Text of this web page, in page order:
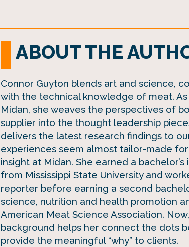
ABOUT THE
Connor Guyton blends art and science,
with the technical knowledge of meat.
Midan, she weaves the perspectives of
supplier into the thought leadership
delivers the latest research findings to
experiences seem almost tailor-made
insight at Midan. She earned a
from Mississippi State University and
reporter before earning a second
science, nutrition and health promotion
American Meat Science Association.
background helps her connect the dots
provide the meaningful “why” to clients.